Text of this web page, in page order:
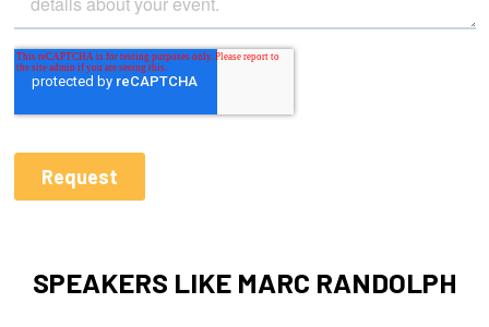
SPEAKERS LIKE MARC RANDOLPH